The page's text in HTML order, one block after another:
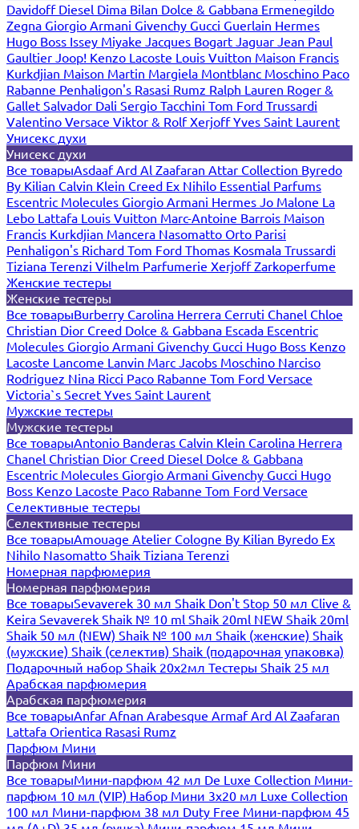
Davidoff Diesel Dima Bilan Dolce & Gabbana Ermenegildo
Zegna Giorgio Armani Givenchy Gucci Guerlain Hermes
Hugo Boss Issey Miyake Jacques Bogart Jaguar Jean Paul
Gaultier Joop! Kenzo Lacoste Louis Vuitton Maison Francis
Kurkdjian Maison Martin Margiela Montblanc Moschino Paco
Rabanne Penhaligon's Rasasi Rumz Ralph Lauren Roger &
Gallet Salvador Dali Sergio Tacchini Tom Ford Trussardi
Valentino Versace Viktor & RolfXerjoffYves Saint Laurent
Унисекс духи
Унисекс духи
Все товарыAsdaafArd Al Zaafaran Attar Collection Byredo
By Kilian Calvin Klein Creed Ex Nihilo Essential Parfums
Escentric Molecules Giorgio Armani Hermes Jo Malone La
Lebo Lattafa Louis Vuitton Marc-Antoine Barrois Maison
Francis Kurkdjian Mancera Nasomatto Orto Parisi
Penhaligon's Richard Tom Ford Thomas Kosmala Trussardi
Tiziana Terenzi Vilhelm Parfumerie XerjoffZarkoperfume
Женские тестеры
Женские тестеры
Все товарыBurberry Carolina Herrera Cerruti Chanel Chloe
Christian Dior Creed Dolce & Gabbana Escada Escentric
Molecules Giorgio Armani Givenchy Gucci Hugo Boss Kenzo
Lacoste Lancome Lanvin Marc Jacobs Moschino Narciso
Rodriguez Nina Ricci Paco Rabanne Tom Ford Versace
Victoria`s Secret Yves Saint Laurent
Мужские тестеры
Мужские тестеры
Все товарыAntonio Banderas Calvin Klein Carolina Herrera
Chanel Christian Dior Creed Diesel Dolce & Gabbana
Escentric Molecules Giorgio Armani Givenchy Gucci Hugo
Boss Kenzo Lacoste Paco Rabanne Tom Ford Versace
Селективные тестеры
Селективные тестеры
Все товарыAmouage Atelier Cologne By Kilian Byredo Ex
Nihilo Nasomatto Shaik Tiziana Terenzi
Номерная парфюмерия
Номерная парфюмерия
Все товарыSevaverek 30 мл Shaik Don't Stop 50 мл Clive &
Keira Sevaverek Shaik № 10 ml Shaik 20ml NEW Shaik 20ml
Shaik 50 мл (NEW) Shaik № 100 мл Shaik (женские) Shaik
(мужские) Shaik (селектив) Shaik (подарочная упаковка)
Подарочный набор Shaik 20х2мл Тестеры Shaik 25 мл
Арабская парфюмерия
Арабская парфюмерия
Все товарыAnfar Afnan Arabesque ArmafArd Al Zaafaran
Lattafa Orientica Rasasi Rumz
Парфюм Мини
Парфюм Мини
Все товарыМини-парфюм 42 мл De Luxe Collection Мини-
парфюм 10 мл (VIP) Набор Мини 3x20 мл Luxe Collection
100 мл Мини-парфюм 38 мл Duty Free Мини-парфюм 45